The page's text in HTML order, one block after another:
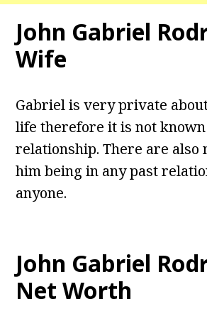
John Gabriel
Wife
Gabriel is very private
life therefore it is not
relationship. There are also
him being in any past
anyone.
John Gabriel
Net Worth